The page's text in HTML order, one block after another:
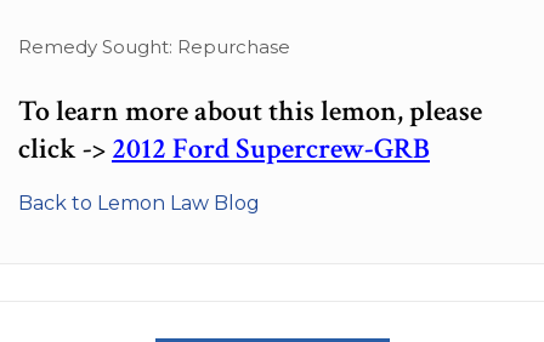
Remedy Sought: Repurchase
To learn more about this lemon, please
click ->2012 Ford Supercrew-GRB
Back to Lemon Law Blog